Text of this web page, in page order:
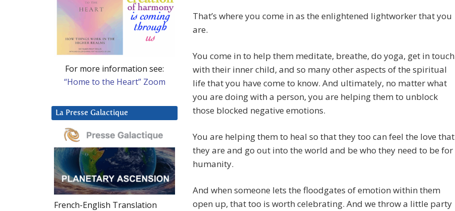
That’s where you come in as the enlightened lightworker that you
are.
You come in to help them meditate, breathe, do yoga, get in touch
with their inner child, and so many other aspects of the spiritual
life that you have come to know. And ultimately, no matter what
you are doing with a person, you are helping them to unblock
those blocked negative emotions.
You are helping them to heal so that they too can feel the love that
they are and go out into the world and be who they need to be for
humanity.
And when someone lets the floodgates of emotion within them
open up, that too is worth celebrating. And we throw a little party
For more information see:
“Home to the Heart” Zoom
La Presse Galactique
French-English Translation